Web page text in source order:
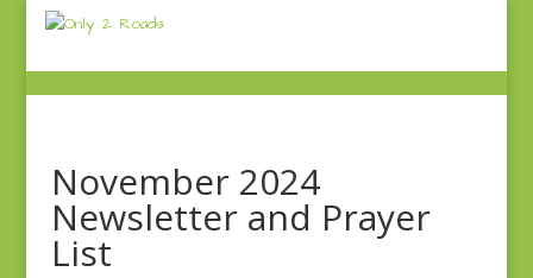
November 2024
Newsletter and Prayer
List